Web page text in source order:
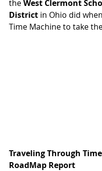
the West Clermont
District in Ohio did
Time Machine to take
Traveling Through
RoadMap Report